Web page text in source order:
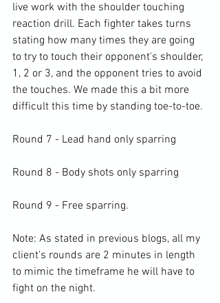
live work with the shoulder touching
reaction drill. Each fighter takes turns
stating how many times they are going
to try to touch their opponent's shoulder,
1, 2 or 3, and the opponent tries to avoid
the touches. We made this a bit more
difficult this time by standing toe-to-toe.
Round 7 - Lead hand only sparring
Round 8 - Body shots only sparring
Round 9 - Free sparring.
Note: As stated in previous blogs, all my
client's rounds are 2 minutes in length
to mimic the timeframe he will have to
fight on the night.